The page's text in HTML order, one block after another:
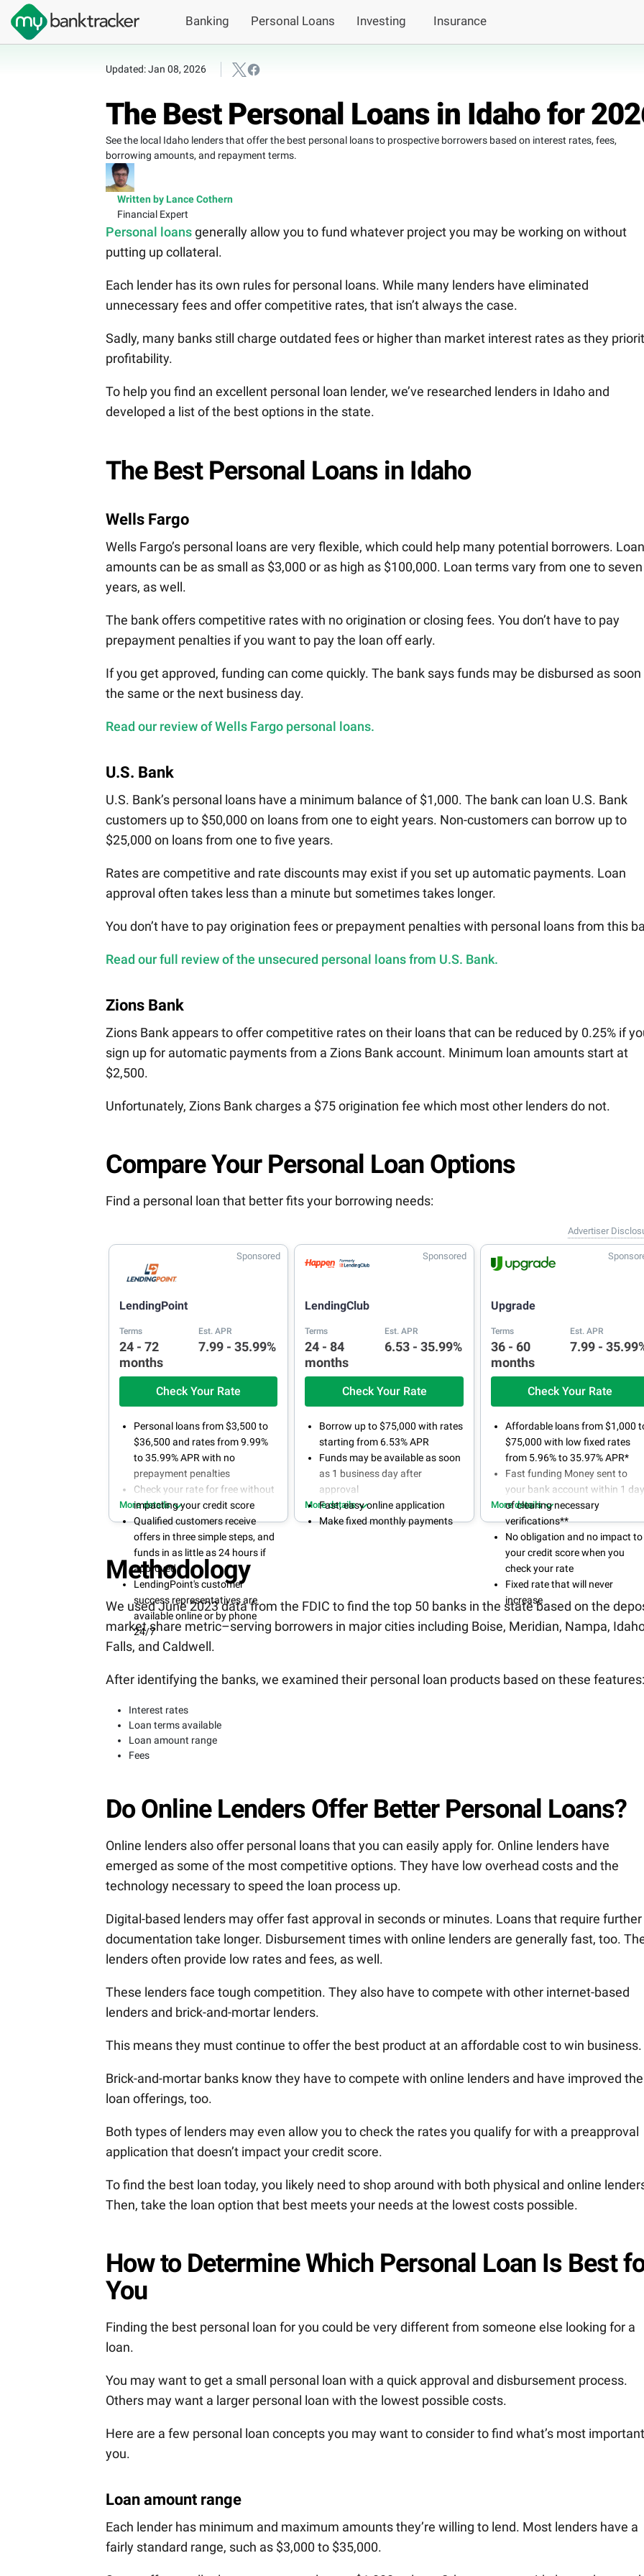
Banking Personal Loans Investing Insurance
Updated: Jan 08, 2026
The Best Personal Loans in Idaho for
See the local Idaho lenders that offer the best personal loans to prospective borrowers based on interest rates, fees,
borrowing amounts, and repayment terms.
Written by Lance Cothern
Financial Expert
Personal loansgenerally allow you to fund whatever project you may be working on without
putting up collateral.
Each lender has its own rules for personal loans. While many lenders have eliminated
unnecessary fees and offer competitive rates, that isn’t always the case.
Sadly, many banks still charge outdated fees or higher than market interest rates as they
profitability.
To help you find an excellent personal loan lender, we’ve researched lenders in Idaho and
developed a list of the best options in the state.
The Best Personal Loans in Idaho
Wells Fargo
Wells Fargo’s personal loans are very flexible, which could help many potential borrowers. Loan
amounts can be as small as $3,000 or as high as $100,000. Loan terms vary from one to seven
years, as well.
The bank offers competitive rates with no origination or closing fees. You don’t have to pay
prepayment penalties if you want to pay the loan off early.
If you get approved, funding can come quickly. The bank says funds may be disbursed as soon
the same or the next business day.
Read our review of Wells Fargo personal loans.
U.S. Bank
U.S. Bank’s personal loans have a minimum balance of $1,000. The bank can loan U.S. Bank
customers up to $50,000 on loans from one to eight years. Non-customers can borrow up to
$25,000 on loans from one to five years.
Rates are competitive and rate discounts may exist if you set up automatic payments. Loan
approval often takes less than a minute but sometimes takes longer.
You don’t have to pay origination fees or prepayment penalties with personal loans from this
Read our full review of the unsecured personal loans from U.S. Bank.
Zions Bank
Zions Bank appears to offer competitive rates on their loans that can be reduced by 0.25% if
sign up for automatic payments from a Zions Bank account. Minimum loan amounts start at
$2,500.
Unfortunately, Zions Bank charges a $75 origination fee which most other lenders do not.
Compare Your Personal Loan Options
Find a personal loan that better fits your borrowing needs:
Advertiser
Sponsored
LendingPoint
Terms
24 - 72
months
Est. APR
7.99 - 35.99%
Check Your Rate
Personal loans from $3,500 to
$36,500 and rates from 9.99%
to 35.99% APR with no
prepayment penalties
Check your rate for free without
impacting your credit score
Qualified customers receive
offers in three simple steps, and
funds in as little as 24 hours if
approved
LendingPoint's customer
success representatives are
available online or by phone
24/7
More details
Sponsored
LendingClub
Terms
24 - 84
months
Est. APR
6.53 - 35.99%
Check Your Rate
Borrow up to $75,000 with rates
starting from 6.53% APR
Funds may be available as soon
as 1 business day after
approval
Fast, easy online application
Make fixed monthly payments
More details
Upgrade
Terms
36 - 60
months
Est. APR
7.99 -
Check Your Rate
Affordable loans from $1,000
$75,000 with low fixed rates
from 5.96% to 35.97% APR*
Fast funding Money sent to
your bank account within 1 day
of clearing necessary
verifications**
No obligation and no impact to
your credit score when you
check your rate
Fixed rate that will never
increase
More details
Methodology
We used June 2023 data from the FDIC to find the top 50 banks in the state based on the
market share metric–serving borrowers in major cities including Boise, Meridian, Nampa,
Falls, and Caldwell.
After identifying the banks, we examined their personal loan products based on these features:
Interest rates
Loan terms available
Loan amount range
Fees
Do Online Lenders Offer Better Personal Loans?
Online lenders also offer personal loans that you can easily apply for. Online lenders have
emerged as some of the most competitive options. They have low overhead costs and the
technology necessary to speed the loan process up.
Digital-based lenders may offer fast approval in seconds or minutes. Loans that require further
documentation take longer. Disbursement times with online lenders are generally fast, too.
lenders often provide low rates and fees, as well.
These lenders face tough competition. They also have to compete with other internet-based
lenders and brick-and-mortar lenders.
This means they must continue to offer the best product at an affordable cost to win business.
Brick-and-mortar banks know they have to compete with online lenders and have improved
loan offerings, too.
Both types of lenders may even allow you to check the rates you qualify for with a preapproval
application that doesn’t impact your credit score.
To find the best loan today, you likely need to shop around with both physical and online
Then, take the loan option that best meets your needs at the lowest costs possible.
How to Determine Which Personal Loan Is Best
You
Finding the best personal loan for you could be very different from someone else looking for a
loan.
You may want to get a small personal loan with a quick approval and disbursement process.
Others may want a larger personal loan with the lowest possible costs.
Here are a few personal loan concepts you may want to consider to find what’s most
you.
Loan amount range
Each lender has minimum and maximum amounts they’re willing to lend. Most lenders have a
fairly standard range, such as $3,000 to $35,000.